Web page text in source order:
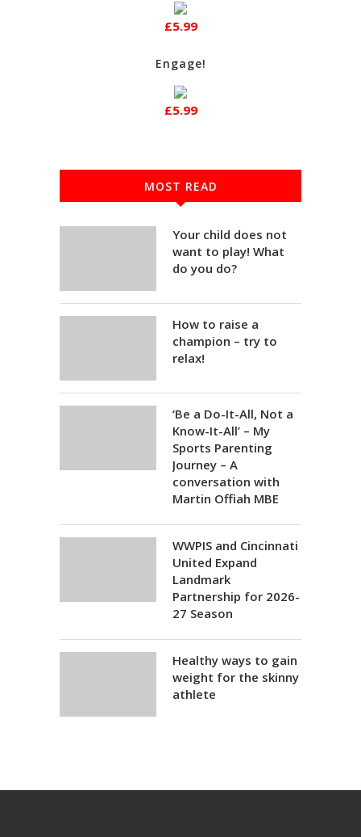
£5.99
Engage!
£5.99
MOST READ
Your child does not
want to play! What
do you do?
How to raise a
champion – try to
relax!
‘Be a Do-It-All, Not a
Know-It-All’ – My
Sports Parenting
Journey – A
conversation with
Martin Offiah MBE
WWPIS and Cincinnati
United Expand
Landmark
Partnership for 2026-
27 Season
Healthy ways to gain
weight for the skinny
athlete